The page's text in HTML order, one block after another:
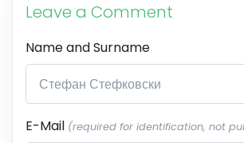
Leave a Comment
Name and Surname
E-Mail (required for identification, not